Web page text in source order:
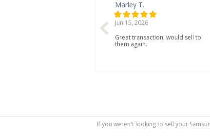
Marley T.
Jun 15, 2026
Great transaction, would sell to
them again.
If you weren't looking to sell your